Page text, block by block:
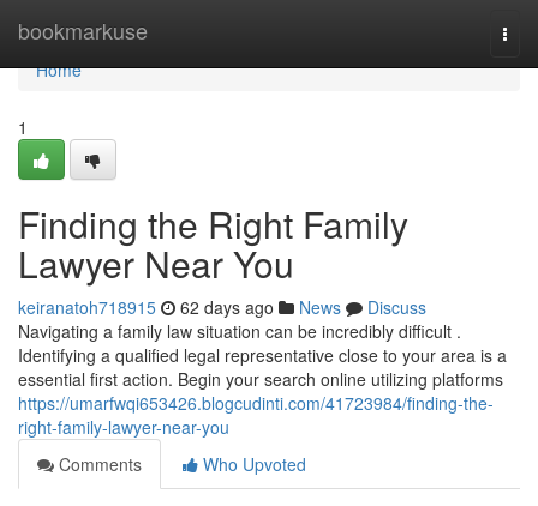
bookmarkuse
Home
Home
1
Finding the Right Family
Lawyer Near You
keiranatoh718915 62 days ago News
Discuss
Navigating a family law situation can be incredibly difficult .
Identifying a qualified legal representative close to your area is a
essential first action. Begin your search online utilizing platforms
https://umarfwqi653426.blogcudinti.com/41723984/finding-the-
right-family-lawyer-near-you
Comments
Who Upvoted